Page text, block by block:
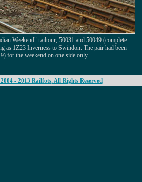
Weekend" railtour, 50031 and 50049 (complete
as 1Z23 Inverness to Swindon. The pair had been
for the weekend on one side only.
- 2013 Railfots, All Rights Reserved